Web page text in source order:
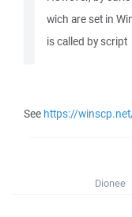
wich are set in
is called by script
See https://
Dionee